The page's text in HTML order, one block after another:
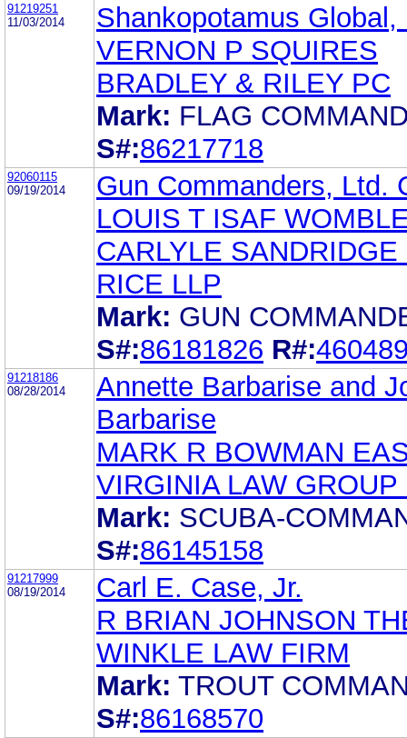
91219251
11/03/2014
Shankopotamus Global,
VERNON P SQUIRES
BRADLEY & RILEY PC
Mark: FLAG
S#:86217718
92060115
09/19/2014
Gun Commanders, Ltd.
LOUIS T ISAF
CARLYLE SANDRIDGE
RICE LLP
Mark: GUN
S#:86181826 R#:
91218186
08/28/2014
Annette Barbarise and
Barbarise
MARK R BOWMAN
VIRGINIA LAW GROUP
Mark: SCUBA-
S#:86145158
91217999
08/19/2014
Carl E. Case, Jr.
R BRIAN JOHNSON
WINKLE LAW FIRM
Mark: TROUT
S#:86168570